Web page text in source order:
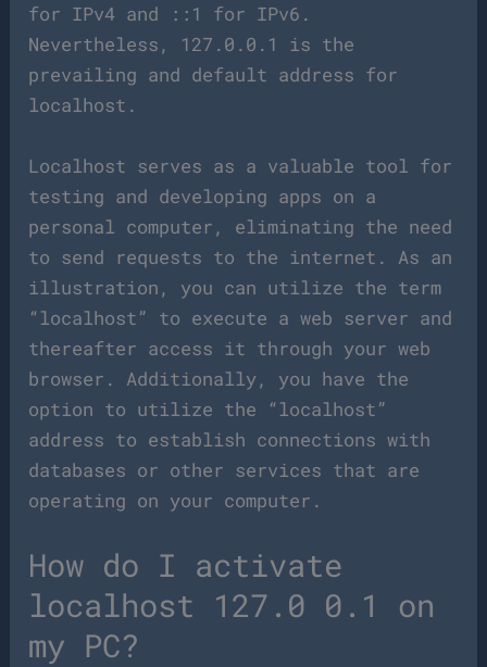
for IPv4 and ::1 for IPv6.
Nevertheless, 127.0.0.1 is the
prevailing and default address for
localhost.
Localhost serves as a valuable tool for
testing and developing apps on a
personal computer, eliminating the need
to send requests to the internet. As an
illustration, you can utilize the term
“localhost” to execute a web server and
thereafter access it through your web
browser. Additionally, you have the
option to utilize the “localhost”
address to establish connections with
databases or other services that are
operating on your computer.
How do I activate
localhost 127.0 0.1 on
my PC?